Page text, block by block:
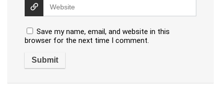
Save my name, email, and website in this
browser for the next time I comment.